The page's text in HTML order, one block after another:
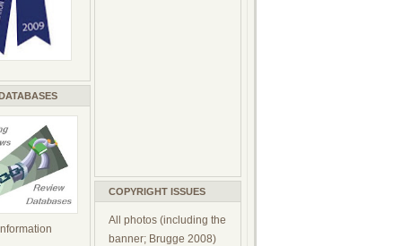
COPYRIGHT ISSUES
All photos (including the
banner; Brugge 2008)